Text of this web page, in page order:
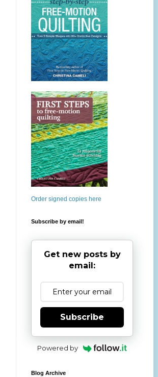
Order signed copies here
Subscribe by email!
Get new posts by
email:
Subscribe
Powered by
Blog Archive